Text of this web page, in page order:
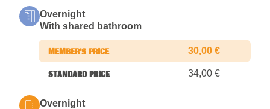
Overnight
With shared bathroom
30,00 €
34,00 €
Overnight